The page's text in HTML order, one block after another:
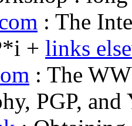
: The
+ links
: The
PGP,